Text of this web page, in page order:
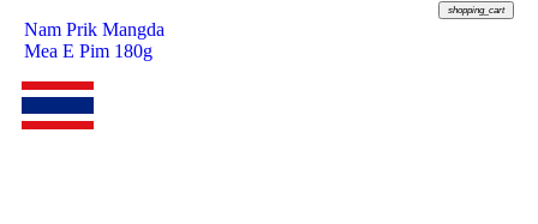
shopping_cart
Nam Prik Mangda
Mea E Pim 180g